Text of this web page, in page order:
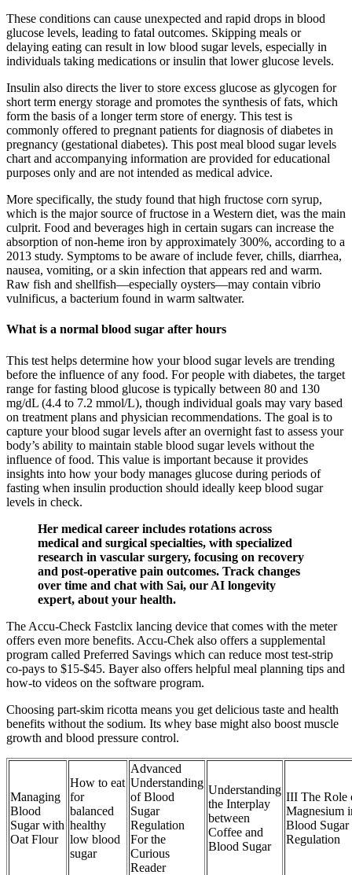
These conditions can cause unexpected and rapid drops in blood
glucose levels, leading to fatal outcomes. Skipping meals or
delaying eating can result in low blood sugar levels, especially in
individuals taking medications or insulin that lower glucose levels.
Insulin also directs the liver to store excess glucose as glycogen for
short term energy storage and promotes the synthesis of fats, which
form the basis of a longer term store of energy. This test is
commonly offered to pregnant patients for diagnosis of diabetes in
pregnancy (gestational diabetes). This post meal blood sugar levels
chart and accompanying information are provided for educational
purposes only and are not intended as medical advice.
More specifically, the study found that high fructose corn syrup,
which is the major source of fructose in a Western diet, was the main
culprit. Food and beverages high in certain sugars can increase the
absorption of non-heme iron by approximately 300%, according to a
2013 study. Symptoms to be aware of include fever, chills, diarrhea,
nausea, vomiting, or a skin infection that appears red and warm.
Raw fish and shellfish—especially oysters—may contain vibrio
vulnificus, a bacterium found in warm saltwater.
What is a normal blood sugar after hours
This test helps determine how your blood sugar levels are trending
before the influence of any food. For people with diabetes, the target
range for fasting blood glucose is typically between 80 and 130
mg/dL (4.4 to 7.2 mmol/L), though individual goals may vary based
on treatment plans and physician recommendations. The goal is to
capture your blood sugar levels after an overnight fast to assess your
body’s ability to maintain stable blood sugar levels without the
influence of food. This value is important because it provides
insights into how your body manages glucose during periods of
fasting when insulin production should ideally keep blood sugar
levels in check.
Her medical career includes rotations across
medical and surgical specialties, with specialized
research in vascular surgery, focusing on recovery
and post-operative pain outcomes. Track changes
over time and chat with Sai, our AI longevity
expert, about your health.
The Accu-Check Fastclix lancing device that comes with the meter
offers even more benefits. Accu-Chek also offers a supplemental
program called Preferred Savings which can reduce most test-strip
co-pays to $15-$45. Bayer also offers helpful meal planning tips and
how-to videos on the software program.
Choosing part-skim ricotta means you get delicious taste and health
benefits without the sodium. Its whey base might also boost muscle
growth and blood pressure control.
Managing
Blood
Sugar with
Oat Flour
How to eat
for
balanced
healthy
low blood
sugar
Advanced
Understanding
of Blood
Sugar
Regulation
For the
Curious
Reader
Understanding
the Interplay
between
Coffee and
Blood Sugar
III The Role
Magnesium
Blood Sugar
Regulation